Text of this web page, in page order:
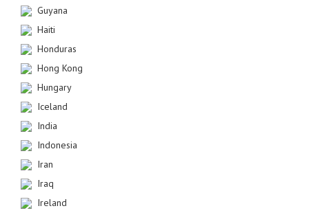
Guyana
Haiti
Honduras
Hong Kong
Hungary
Iceland
India
Indonesia
Iran
Iraq
Ireland